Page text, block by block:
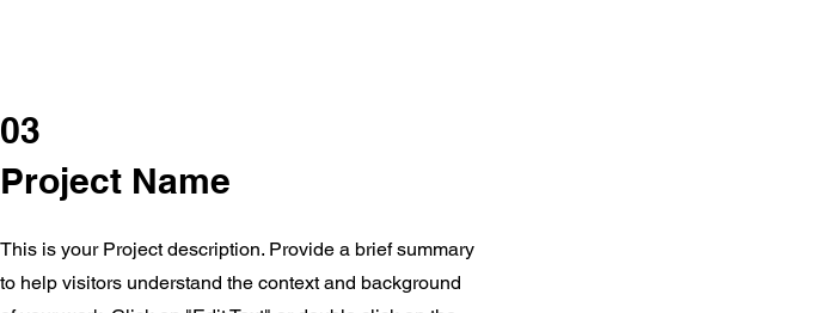
03
Project Name
This is your Project description. Provide a brief summary
to help visitors understand the context and background